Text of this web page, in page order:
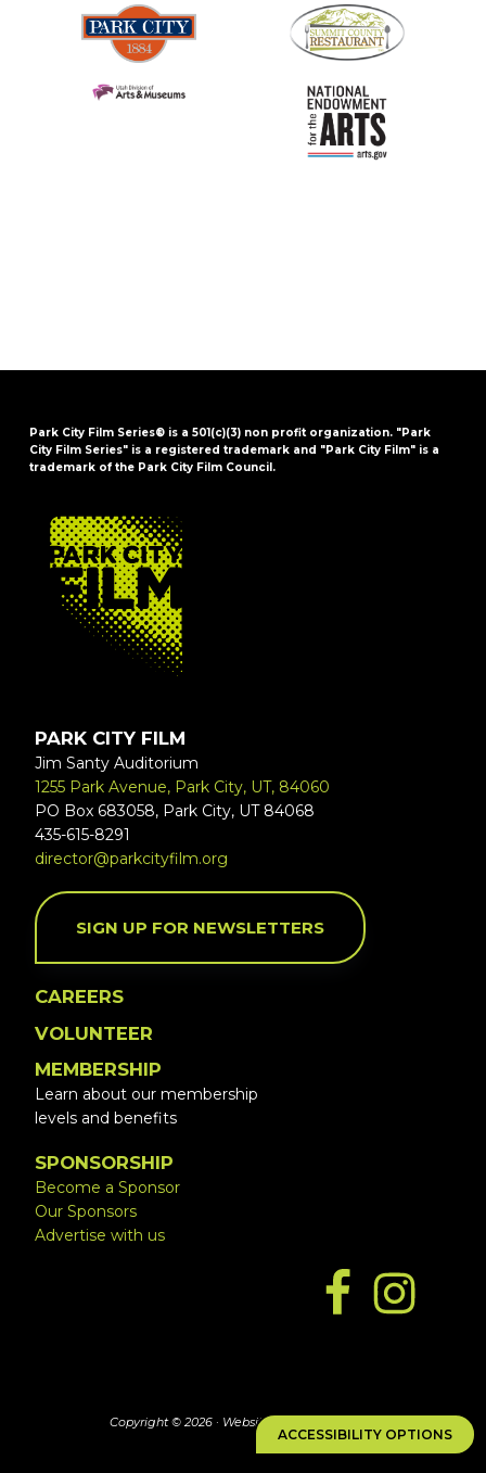
ACCESSIBILITY OPTIONS
Park City Film Series® is a 501(c)(3) non profit organization. "Park
City Film Series" is a registered trademark and "Park City Film" is a
trademark of the Park City Film Council.
FOOTER
PARK CITY FILM
Jim Santy Auditorium
1255 Park Avenue, Park City, UT, 84060
PO Box 683058, Park City, UT 84068
435-615-8291
director@parkcityfilm.org
SIGN UP FOR NEWSLETTERS
CAREERS
VOLUNTEER
MEMBERSHIP
Learn about our membership
levels and benefits
SPONSORSHIP
Become a Sponsor
Our Sponsors
Advertise with us
Copyright © 2026 · Website by Simply Design